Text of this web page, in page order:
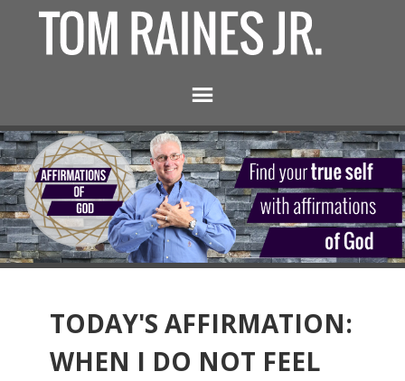
TODAY'S AFFIRMATION:
WHEN I DO NOT FEEL